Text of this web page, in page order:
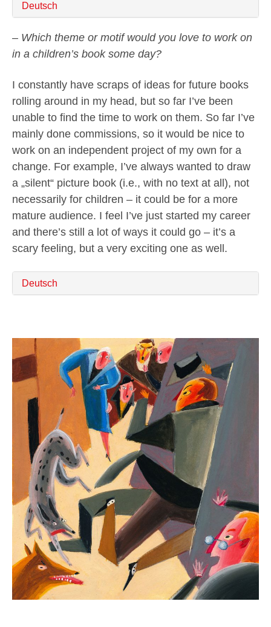
Deutsch
– Which theme or motif would you love to work on
in a children’s book some day?
I constantly have scraps of ideas for future books
rolling around in my head, but so far I’ve been
unable to find the time to work on them. So far I’ve
mainly done commissions, so it would be nice to
work on an independent project of my own for a
change. For example, I’ve always wanted to draw
a „silent“ picture book (i.e., with no text at all), not
necessarily for children – it could be for a more
mature audience. I feel I’ve just started my career
and there’s still a lot of ways it could go – it’s a
scary feeling, but a very exciting one as well.
Deutsch